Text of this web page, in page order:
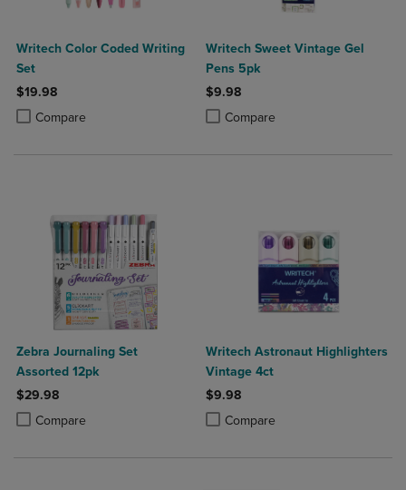
Writech Color Coded Writing
Set
$19.98
Compare
Product added, Select 2 to 4 Products to Compare, Items added for
Product removed, Select 2 to 4 Products to Compare, Items added
Writech Sweet Vintage Gel
Pens 5pk
$9.98
Compare
Product added, Select 2 to 4
Product removed, Select 2 to 4
Zebra Journaling Set
Assorted 12pk
$29.98
Compare
Product added, Select 2 to 4 Products to Compare, Items added for
Product removed, Select 2 to 4 Products to Compare, Items added
Writech Astronaut Highlighters
Vintage 4ct
$9.98
Compare
Product added, Select 2 to 4
Product removed, Select 2 to 4